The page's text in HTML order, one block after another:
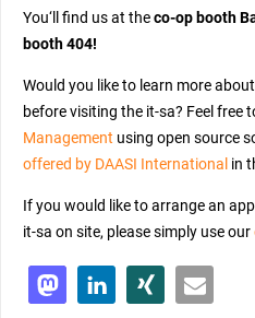
You‘ll find us at theco-op booth
booth 404!
Would you like to learn more
beforevisiting the it-sa? Feel free
Management using open source
offered by DAASI International in
If you would like to arrange an
it-sa on site, please simply use our